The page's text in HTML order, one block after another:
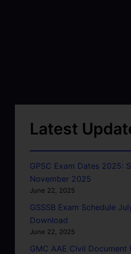
Latest
GPSC Exam Dates 2025:
November 2025
June 22, 2025
GSSSB Exam Schedule
Download
June 22, 2025
GMC AAE Civil Document